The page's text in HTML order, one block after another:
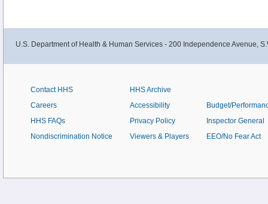
U.S. Department of Health & Human Services - 200 Independence Avenue,
Contact HHS
Careers
HHS FAQs
Nondiscrimination Notice
HHS Archive
Accessibility
Privacy Policy
Viewers & Players
Budget/
Inspector General
EEO/No Fear Act